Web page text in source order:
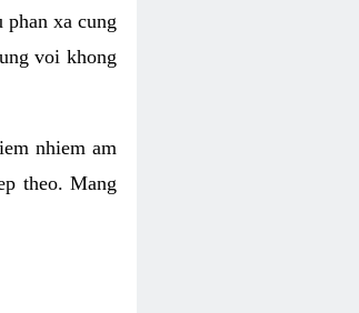
xa cung
voi khong
nhiem am
theo. Mang